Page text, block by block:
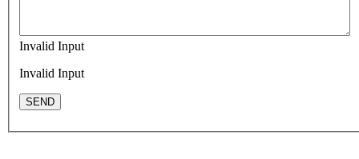
Invalid Input
Invalid Input
SEND